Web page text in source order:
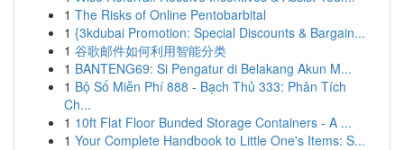
1 The Risks of Online Pentobarbital
1 {3kdubai Promotion: Special Discounts & Bargain...
1 谷歌邮件如何利用智能分类
1 BANTENG69: Si Pengatur di Belakang Akun M...
1 Bộ Số Miễn Phí 888 - Bạch Thủ 333: Phân Tích
Ch...
1 10ft Flat Floor Bunded Storage Containers - A ...
1 Your Complete Handbook to Little One's Items: S...